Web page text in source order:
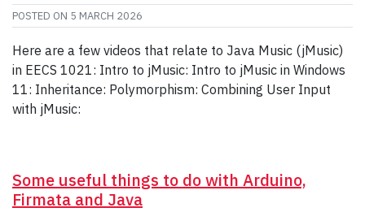
POSTED ON 5 MARCH 2026
Here are a few videos that relate to Java Music (jMusic)
in EECS 1021: Intro to jMusic: Intro to jMusic in Windows
11: Inheritance: Polymorphism: Combining User Input
with jMusic:
Some useful things to do with Arduino,
Firmata and Java